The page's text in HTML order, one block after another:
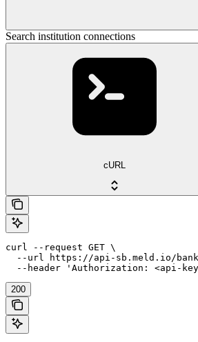
Search institution connections
cURL
curl --request GET \
--url https://api-sb.meld.io/
--header 'Authorization: <api-
200